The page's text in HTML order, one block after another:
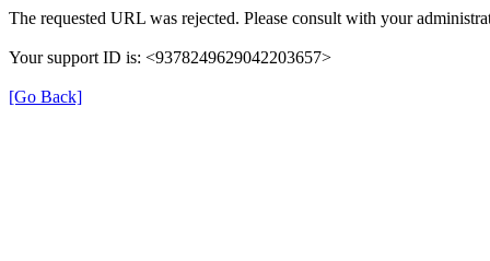
The requested URL was rejected. Please consult with your
Your support ID is: <9378249629042203657>
[Go Back]